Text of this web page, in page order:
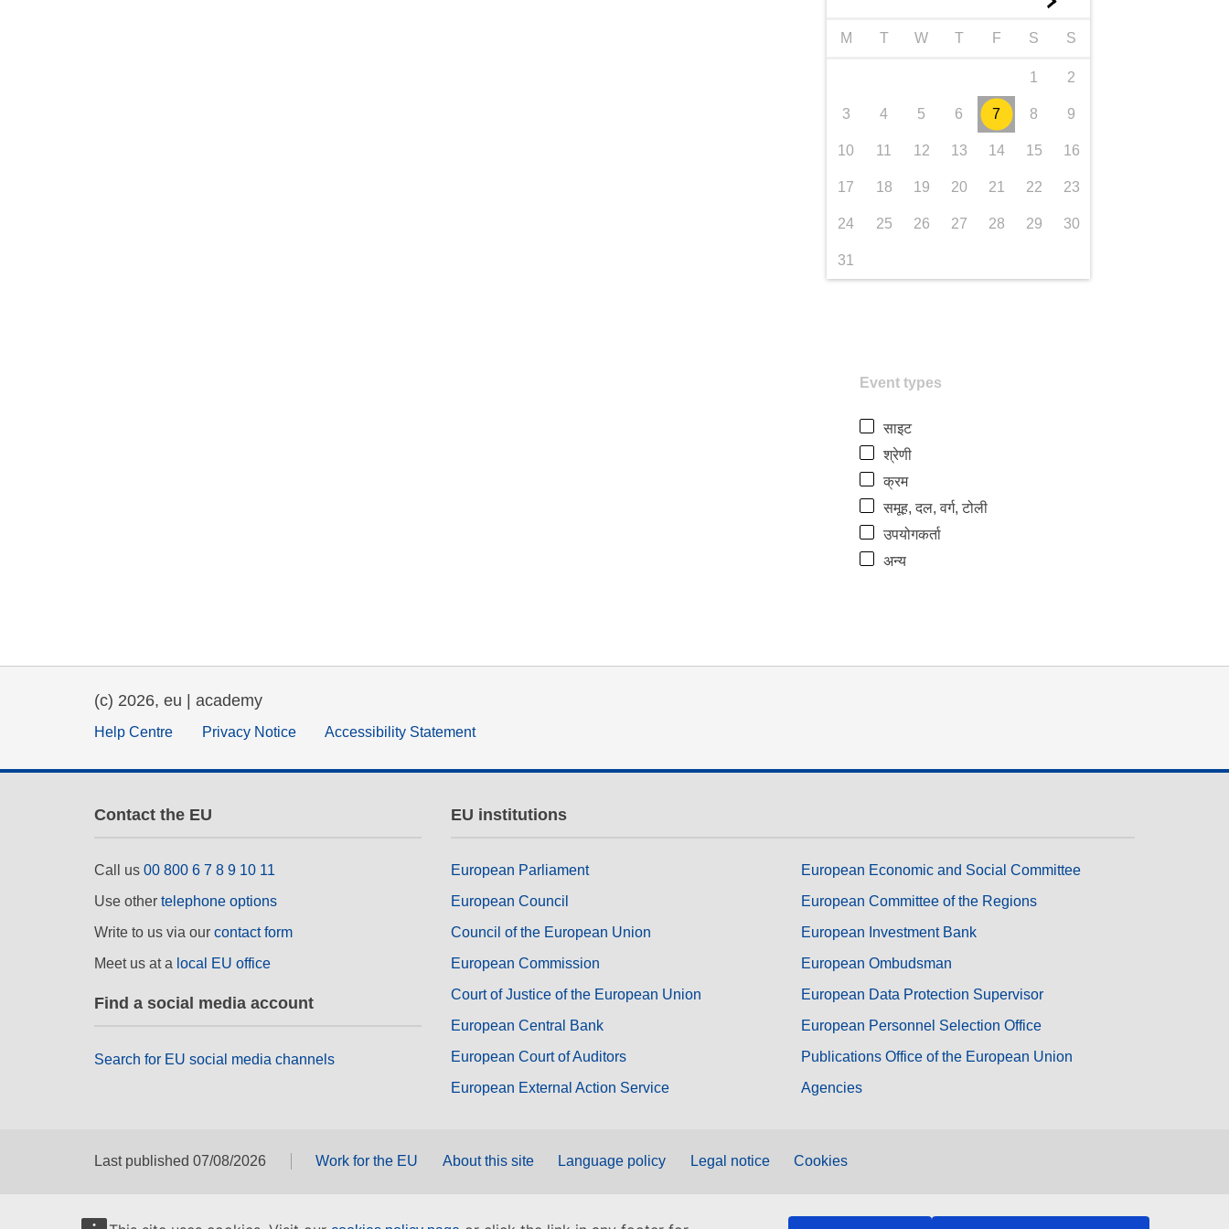
M T W T F S S
1 2
3 4 5 6 7 8 9
10 11 12 13 14 15 16
17 18 19 20 21 22 23
24 25 26 27 28 29 30
31
Event types
साइट
श्रेणी
क्रम
समूह, दल, वर्ग, टोली
उपयोगकर्ता
अन्य
(c) 2026, eu | academy
Help Centre Privacy Notice Accessibility Statement
Contact the EU
Call us 00 800 6 7 8 9 10 11
Use other telephone options
Write to us via our contact form
Meet us at a local EU office
Find a social media account
Search for EU social media channels
EU institutions
European Parliament
European Council
Council of the European Union
European Commission
Court of Justice of the European Union
European Central Bank
European Court of Auditors
European External Action Service
European Economic and Social Committee
European Committee of the Regions
European Investment Bank
European Ombudsman
European Data Protection Supervisor
European Personnel Selection Office
Publications Office of the European Union
Agencies
Last published 07/08/2026 Work for the EU About this site Language policy Legal notice Cookies